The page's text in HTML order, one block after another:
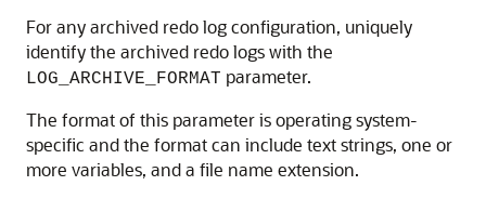
For any archived redo log configuration, uniquely
identify the archived redo logs with the
LOG_ARCHIVE_FORMAT parameter.
The format of this parameter is operating system-
specific and the format can include text strings, one or
more variables, and a file name extension.